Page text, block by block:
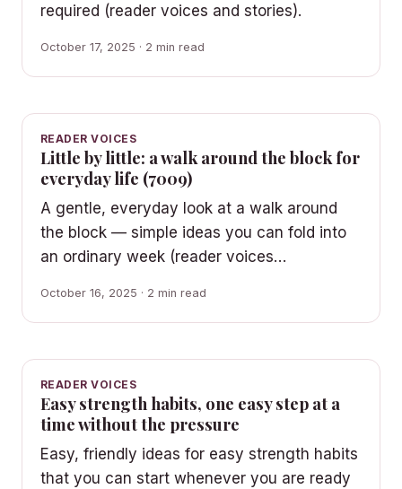
required (reader voices and stories).
October 17, 2025 · 2 min read
READER VOICES
Little by little: a walk around the block for
everyday life (7009)
A gentle, everyday look at a walk around
the block — simple ideas you can fold into
an ordinary week (reader voices…
October 16, 2025 · 2 min read
READER VOICES
Easy strength habits, one easy step at a
time without the pressure
Easy, friendly ideas for easy strength habits
that you can start whenever you are ready